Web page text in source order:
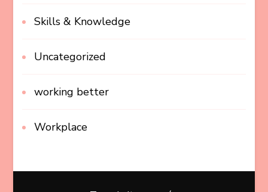
Skills & Knowledge
Uncategorized
working better
Workplace